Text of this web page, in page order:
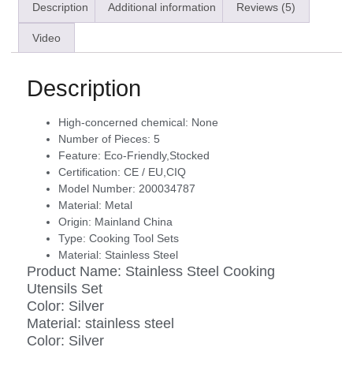
Description Additional information Reviews (5)
Video
Description
High-concerned chemical: None
Number of Pieces: 5
Feature: Eco-Friendly,Stocked
Certification: CE / EU,CIQ
Model Number: 200034787
Material: Metal
Origin: Mainland China
Type: Cooking Tool Sets
Material: Stainless Steel
Product Name: Stainless Steel Cooking
Utensils Set
Color: Silver
Material: stainless steel
Color: Silver